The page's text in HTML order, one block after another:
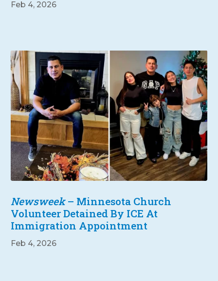
Feb 4, 2026
Newsweek– Minnesota Church
Volunteer Detained By ICE At
Immigration Appointment
Feb 4, 2026